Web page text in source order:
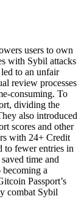
users to own
with Sybil attacks
to an unfair
review processes
consuming. To
dividing the
also introduced
scores and other
with 24+ Credit
to fewer entries in
time and
becoming a
Passport’s
combat Sybil